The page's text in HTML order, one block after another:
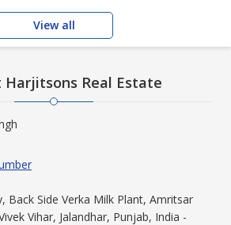
View all
Harjitsons Real Estate
Back Side Verka Milk Plant, Amritsar
Vihar, Jalandhar, Punjab, India -